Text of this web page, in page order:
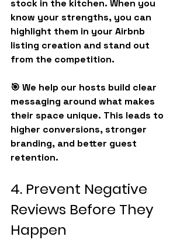
stock in the kitchen. When you
know your strengths, you can
highlight them in your Airbnb
listing creation and stand out
from the competition.
🎯 We help our hosts build clear
messaging around what makes
their space unique. This leads to
higher conversions, stronger
branding, and better guest
retention.
4. Prevent Negative
Reviews Before They
Happen